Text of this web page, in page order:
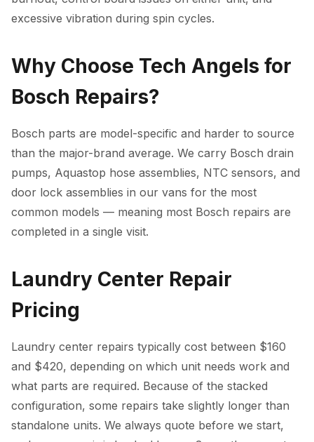
excessive vibration during spin cycles.
Why Choose Tech Angels for
Bosch Repairs?
Bosch parts are model-specific and harder to source
than the major-brand average. We carry Bosch drain
pumps, Aquastop hose assemblies, NTC sensors, and
door lock assemblies in our vans for the most
common models — meaning most Bosch repairs are
completed in a single visit.
Laundry Center Repair
Pricing
Laundry center repairs typically cost between $160
and $420, depending on which unit needs work and
what parts are required. Because of the stacked
configuration, some repairs take slightly longer than
standalone units. We always quote before we start,